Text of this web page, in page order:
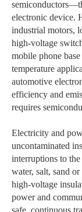
electronic device.
industrial motors,
high-voltage
mobile phone
temperature
automotive
efficiency and
requires
Electricity and
uncontaminated
interruptions to
water, salt, sand
high-voltage
power and